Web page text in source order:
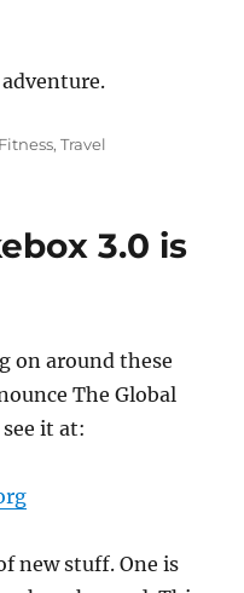
Categories
Fitness,Travel
3.0 is
on around these
The Global
it at:
new stuff. One is